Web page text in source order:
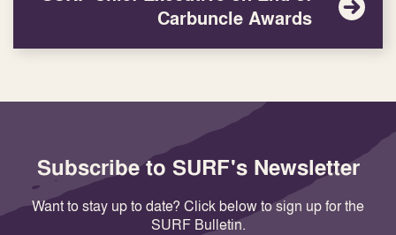
Carbuncle Awards
Subscribe to SURF's Newsletter
Want to stay up to date? Click below to sign up for the
SURF Bulletin.